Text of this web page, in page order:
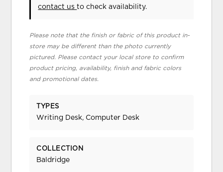
contact usto check availability.
Please note that the finish or fabric of this product in-
store may be different than the photo currently
pictured. Please contact your local store to confirm
product pricing, availability, finish and fabric colors
and promotional dates.
TYPES
Writing Desk, Computer Desk
COLLECTION
Baldridge